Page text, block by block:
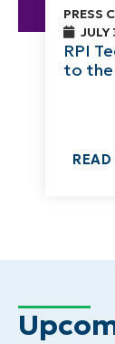
PRESS
RPI
to the